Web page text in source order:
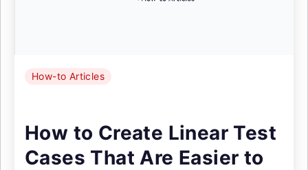
How-to Articles
How to Create Linear Test
Cases That Are Easier to